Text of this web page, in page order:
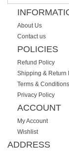
About Us
Contact us
POLICIES
Refund Policy
Shipping & Return
Terms & Conditions
Privacy Policy
ACCOUNT
My Account
Wishlist
ADDRESS